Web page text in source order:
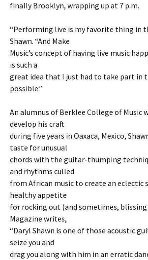
finally Brooklyn, wrapping up at 7 p.m.
“Performing live is my favorite thing in
Shawn. “And Make
Music’s concept of having live music
is such a
great idea that I just had to take part in
possible.”
An alumnus of Berklee College of Music
develop his craft
during five years in Oaxaca, Mexico,
taste for unusual
chords with the guitar-thumping
and rhythms culled
from African music to create an eclectic
healthy appetite
for rocking out (and sometimes, blissing
Magazine writes,
“Daryl Shawn is one of those acoustic
seize you and
drag you along with him in an erratic